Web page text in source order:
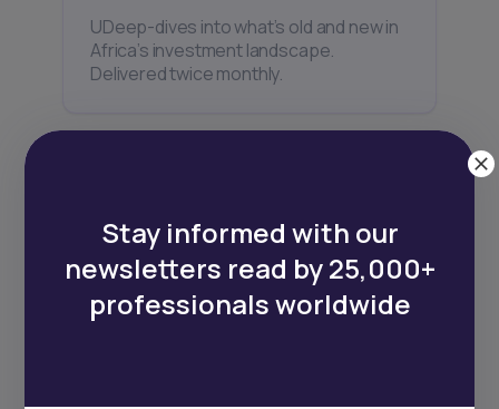
UDeep-dives into what’s old and new in
Africa’s investment landscape.
Delivered twice monthly.
Sign up to stay informed about our
regular webinars, product launches,
and exhibitions.
Stay informed with our
newsletters read by 25,000+
professionals worldwide